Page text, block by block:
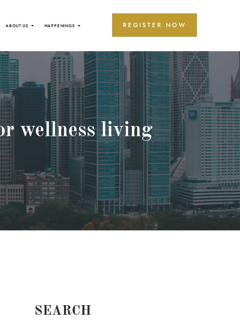
ABOUT US HAPPENINGS REGISTER NOW
wellness living
SEARCH